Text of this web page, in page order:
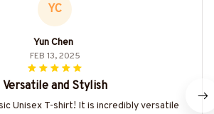
YC
Yun Chen
FEB 13, 2025
Versatile and Stylish
Unisex T-shirt! It is incredibly versatile